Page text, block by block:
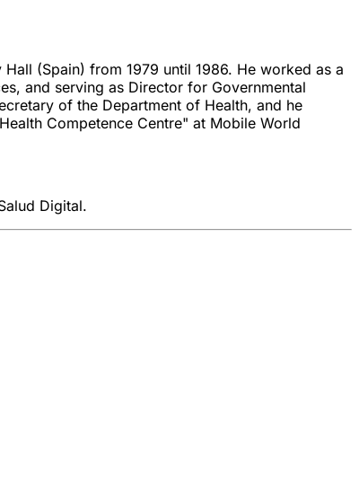
(Spain) from 1979 until 1986. He worked as a
and serving as Director for Governmental
of the Department of Health, and he
Competence Centre" at Mobile World
Digital.